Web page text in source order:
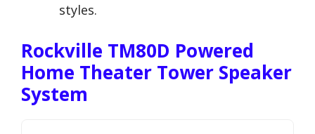
styles.
Rockville TM80D Powered
Home Theater Tower Speaker
System